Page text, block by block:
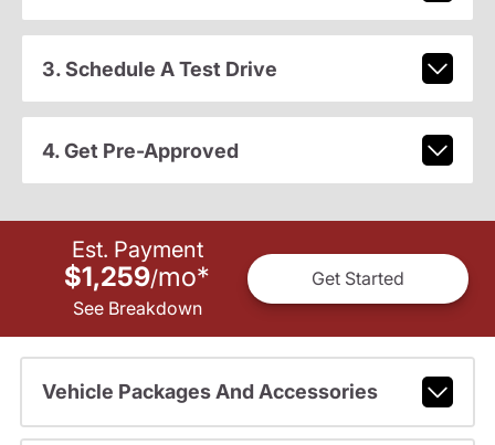
3. Schedule A Test Drive
4. Get Pre-Approved
Est. Payment
$1,259/mo*
See Breakdown
Get Started
Vehicle Packages And Accessories